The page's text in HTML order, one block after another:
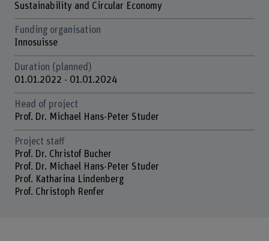
Sustainability and Circular Economy
Funding organisation
Innosuisse
Duration (planned)
01.01.2022 - 01.01.2024
Head of project
Prof. Dr. Michael Hans-Peter Studer
Project staff
Prof. Dr. Christof Bucher
Prof. Dr. Michael Hans-Peter Studer
Prof. Katharina Lindenberg
Prof. Christoph Renfer